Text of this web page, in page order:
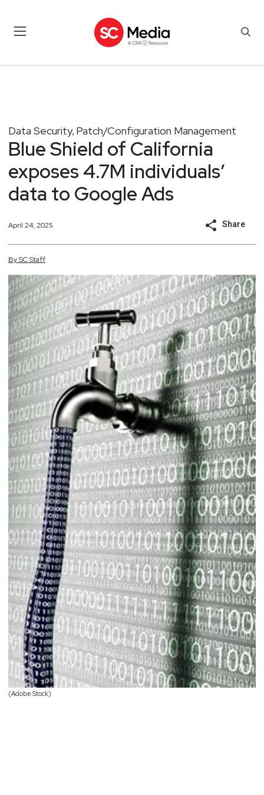
Data Security, Patch/Configuration Management
Blue Shield of California
exposes 4.7M individuals’
data to Google Ads
April 24, 2025 Share
BySCStaff
(Adobe Stock)